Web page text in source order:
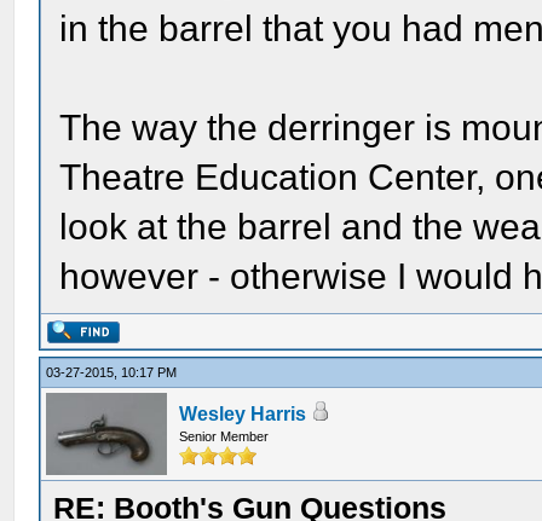
in the barrel that you had
The way the derringer is
Theatre Education Center,
look at the barrel and the
however - otherwise I would
03-27-2015, 10:17 PM
Wesley Harris
Senior Member
RE: Booth's Gun Questions